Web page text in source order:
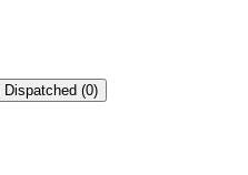
Dispatched (0)